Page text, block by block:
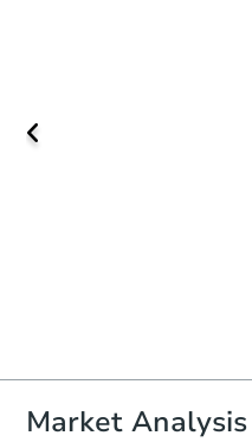
Market Analysis